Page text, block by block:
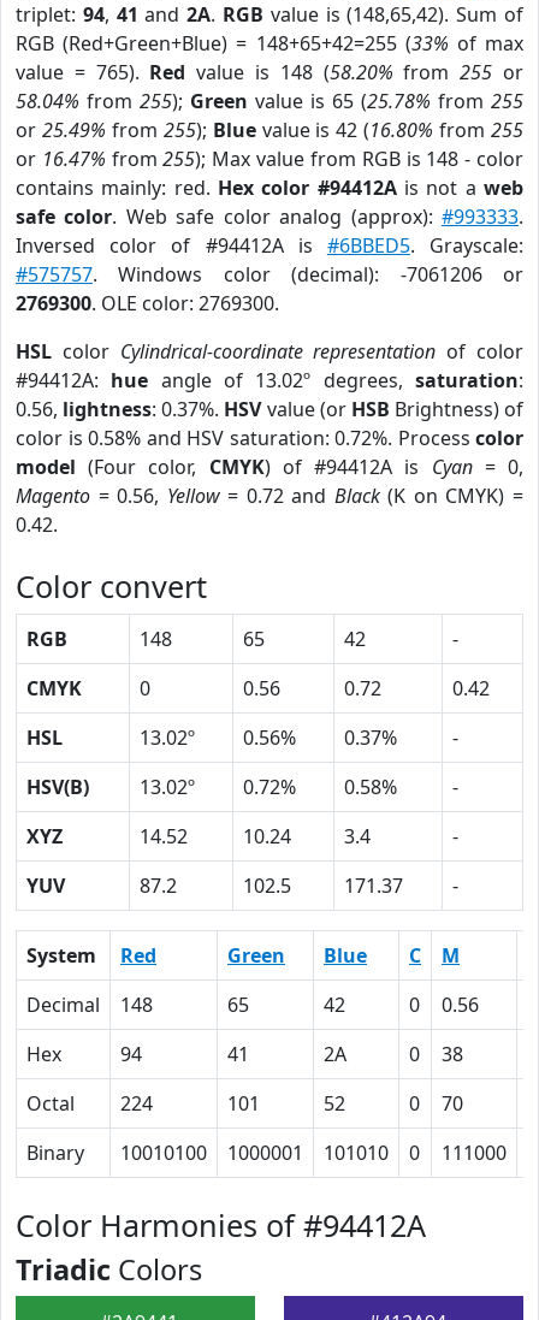
triplet: 94, 41 and2A. RGB value is (148,65,42). Sum of
RGB (Red+Green+Blue) = 148+65+42=255 (33% of max
value = 765). Red value is 148 (58.20% from255 or
58.04% from 255); Green value is 65 (25.78% from 255
or 25.49% from 255); Bluevalue is 42 (16.80% from255
or 16.47% from255); Max value from RGB is 148 - color
contains mainly: red. Hex color #94412Ais not aweb
safe color. Web safe color analog (approx):#993333.
Inversed color of #94412A is #6BBED5. Grayscale:
#575757. Windows color (decimal): -7061206 or
2769300. OLE color: 2769300.
HSL color Cylindrical-coordinate representation of color
#94412A: hue angle of 13.02º degrees,saturation:
0.56, lightness: 0.37%. HSVvalue (or HSB Brightness) of
color is 0.58% and HSV saturation: 0.72%. Process color
model (Four color, CMYK) of #94412A is Cyan= 0,
Magento = 0.56, Yellow= 0.72 and Black(K on CMYK) =
0.42.
Color convert
RGB 148 65 42
-
CMYK
0 0.56 0.72
0.42
HSL
13.02º 0.56% 0.37%
-
HSV(B)
13.02º 0.72% 0.58%
-
XYZ
14.52 10.24 3.4
-
YUV
87.2 102.5 171.37 -
System Red Green Blue C M
Decimal
148 65 42 0 0.56
Hex
94 41 2A 0 38
Octal
224 101 52 0 70
Binary
10010100 1000001 101010 0 111000
Color Harmonies of #94412A
Triadic Colors